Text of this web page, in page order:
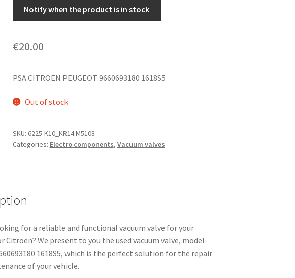
Notify when the product is in stock
€20.00
PSA CITROEN PEUGEOT 9660693180 1618S5
Out of stock
SKU: 6225-K10_KR14 M5108
Categories: Electro components, Vacuum valves
for a reliable and functional vacuum valve for your
Citroën? We present to you the used vacuum valve, model
1618S5, which is the perfect solution for the repair
of your vehicle.